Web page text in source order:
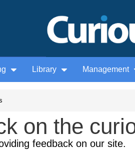
Library Management
on the
feedback on our site.